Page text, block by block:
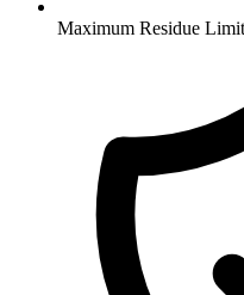
Maximum Residue